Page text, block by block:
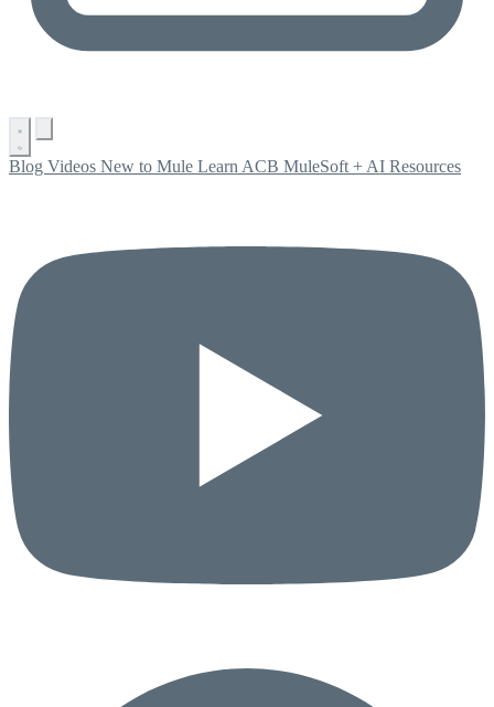
Blog Videos New to Mule Learn ACB MuleSoft + AI Resources